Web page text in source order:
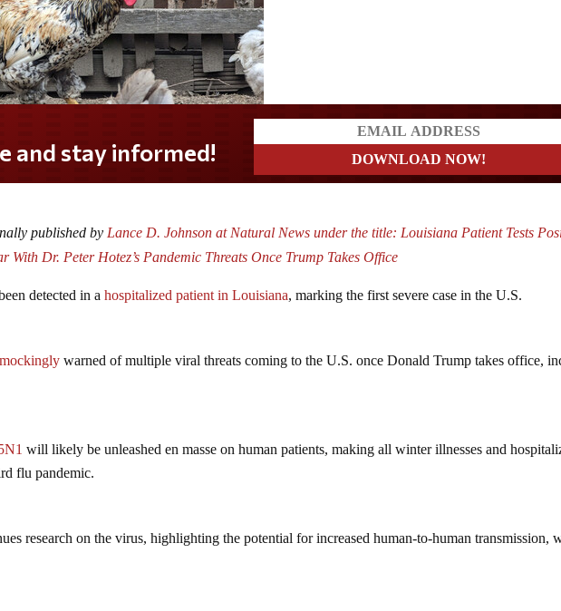
Do you LOVE America?
published by Lance D. Johnson at Natural News under the title: Louisiana Patient Tests
Dr. Peter Hotez’s Pandemic Threats Once Trump Takes Office
detected in ahospitalized patient in Louisiana, marking the first severe case in the U.S.
warned of multiple viral threats coming to the U.S. once Donald Trump takes office,
will likely be unleashed en masse on human patients, making all winter illnesses and
flu pandemic.
research on the virus, highlighting the potential for increased human-to-human transmission,